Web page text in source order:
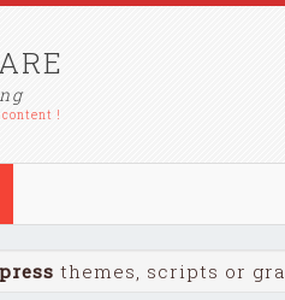
!
themes, scripts or